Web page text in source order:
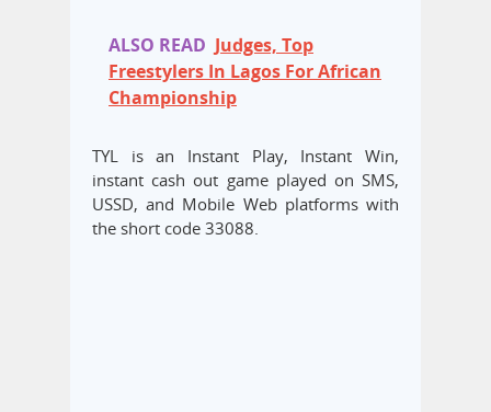
ALSO READ Judges, Top
Freestylers In Lagos For African
Championship
TYL is an Instant Play, Instant Win,
instant cash out game played on SMS,
USSD, and Mobile Web platforms with
the short code 33088.